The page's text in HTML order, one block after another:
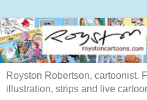
Royston Robertson, cartoonist.
illustration, strips and live